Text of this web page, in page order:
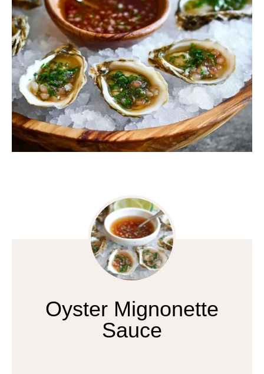
Oyster Mignonette
Sauce